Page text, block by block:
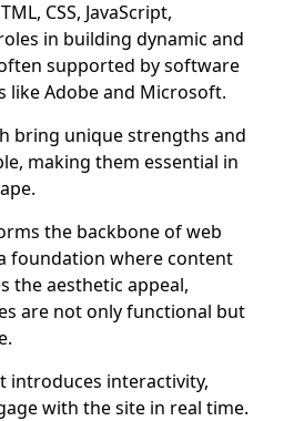
CSS, JavaScript,
in building dynamic and
supported by software
like Adobe and Microsoft.
bring unique strengths and
making them essential in
the backbone of web
foundation where content
the aesthetic appeal,
are not only functional but
introduces interactivity,
with the site in real time.